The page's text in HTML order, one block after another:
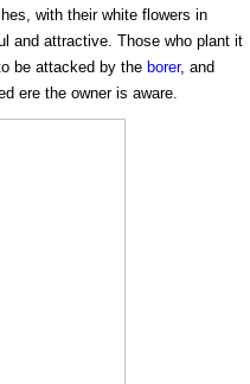
with their white flowers in
and attractive. Those who plant it
be attacked by the borer, and
ere the owner is aware.